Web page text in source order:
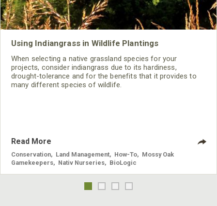
Using Indiangrass in Wildlife Plantings
When selecting a native grassland species for your
projects, consider indiangrass due to its hardiness,
drought-tolerance and for the benefits that it provides to
many different species of wildlife.
Read More
Conservation Land Management How-To
Mossy Oak
Gamekeepers
Nativ Nurseries BioLogic